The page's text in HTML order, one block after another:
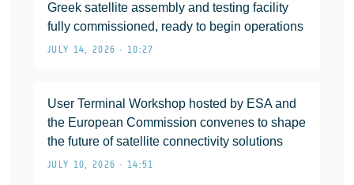
Greek satellite assembly and testing facility
fully commissioned, ready to begin operations
JULY 14, 2026 • 10:27
User Terminal Workshop hosted by ESA and
the European Commission convenes to shape
the future of satellite connectivity solutions
JULY 10, 2026 • 14:51